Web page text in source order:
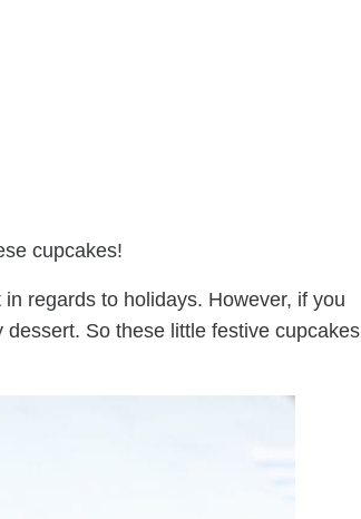
cupcakes!
regards to holidays. However, if you
So these little festive cupcakes